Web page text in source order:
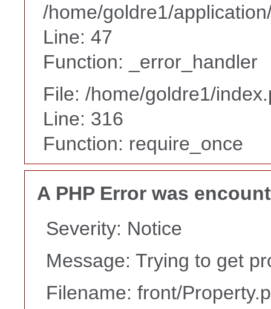
/home/goldre1/
Line: 47
Function: _error_handler
File: /home/goldre1/
Line: 316
Function: require_once
A PHP Error was
Severity: Notice
Message: Trying to get
Filename: front/